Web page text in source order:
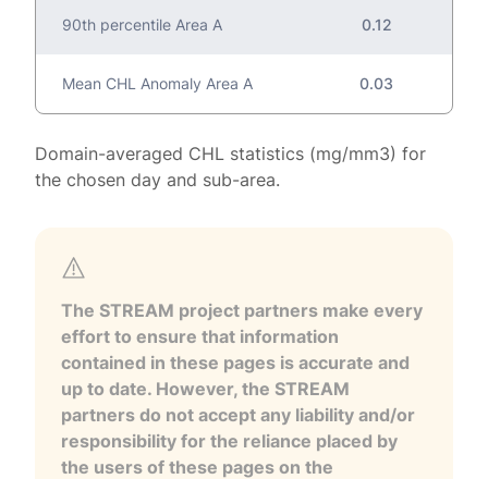
90th percentile Area A 0.12
Mean CHL Anomaly Area A 0.03
Domain-averaged CHL statistics (mg/mm3) for
the chosen day and sub-area.
The STREAM project partners make every
effort to ensure that information
contained in these pages is accurate and
up to date. However, the STREAM
partners do not accept any liability and/or
responsibility for the reliance placed by
the users of these pages on the